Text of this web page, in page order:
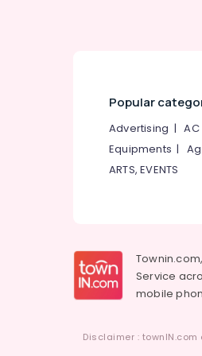
Popular
Advertising |AC
Equipments |
ARTS, EVENTS
Service
mobile
Disclaimer :